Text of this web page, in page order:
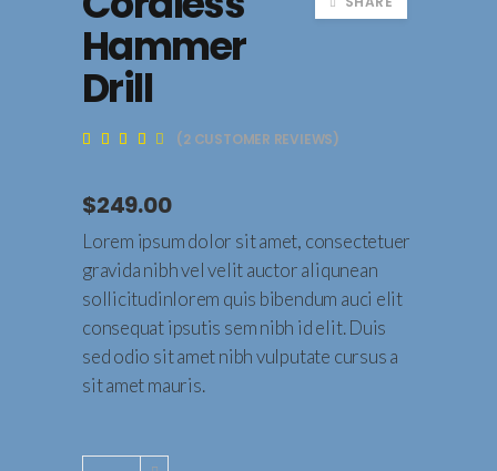
Hammer
Drill
Rated
based
on
2
customer
ratings
(2CUSTOMER REVIEWS)
$249.00
Lorem ipsum dolor sit amet, consectetuer
gravida nibh vel velit auctor aliqunean
sollicitudinlorem quis bibendum auci elit
consequat ipsutis sem nibh id elit. Duis
sed odio sit amet nibh vulputate cursus a
sit amet mauris.